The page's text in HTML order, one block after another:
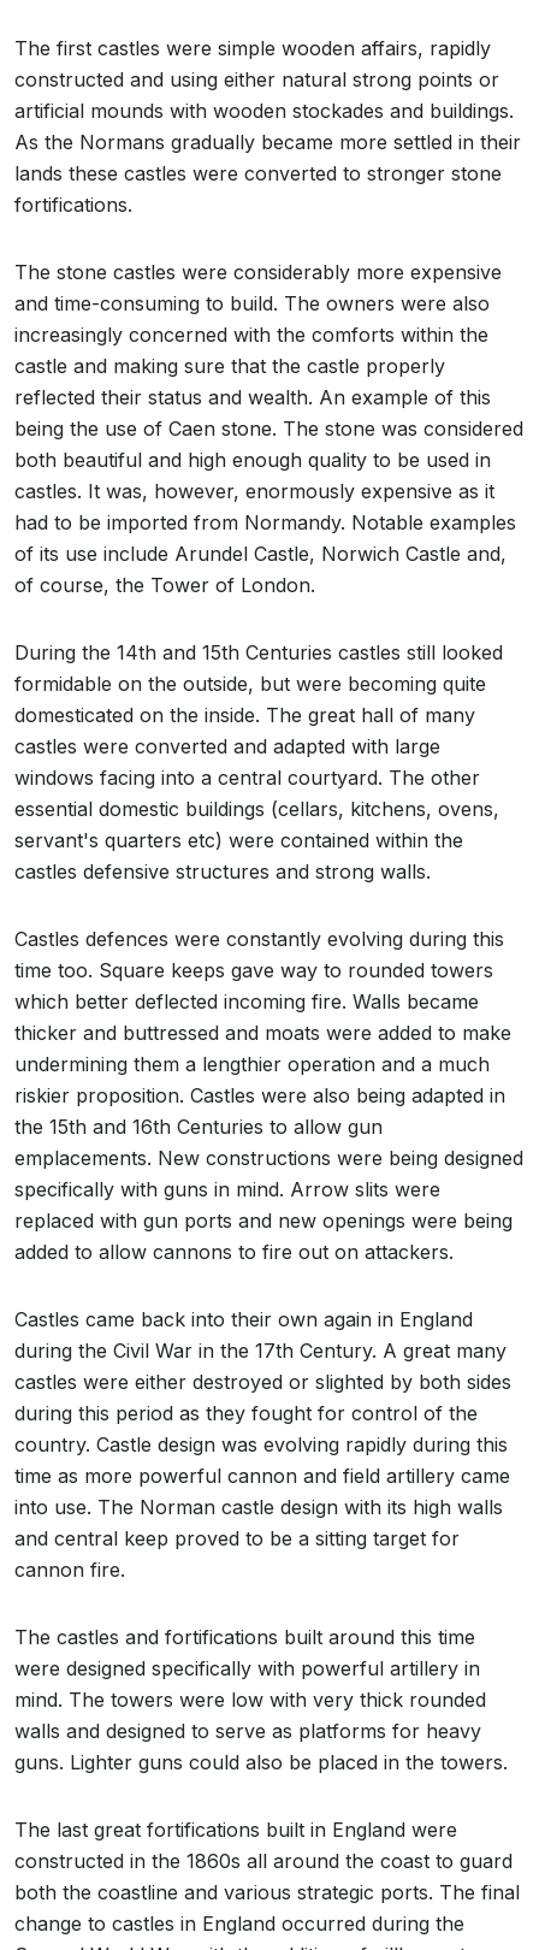
The first castles were simple wooden affairs, rapidly
constructed and using either natural strong points or
artificial mounds with wooden stockades and buildings.
As the Normans gradually became more settled in their
lands these castles were converted to stronger stone
fortifications.
The stone castles were considerably more expensive
and time-consuming to build. The owners were also
increasingly concerned with the comforts within the
castle and making sure that the castle properly
reflected their status and wealth. An example of this
being the use of Caen stone. The stone was considered
both beautiful and high enough quality to be used in
castles. It was, however, enormously expensive as it
had to be imported from Normandy. Notable examples
of its use include Arundel Castle, Norwich Castle and,
of course, the Tower of London.
During the 14th and 15th Centuries castles still looked
formidable on the outside, but were becoming quite
domesticated on the inside. The great hall of many
castles were converted and adapted with large
windows facing into a central courtyard. The other
essential domestic buildings (cellars, kitchens, ovens,
servant's quarters etc) were contained within the
castles defensive structures and strong walls.
Castles defences were constantly evolving during this
time too. Square keeps gave way to rounded towers
which better deflected incoming fire. Walls became
thicker and buttressed and moats were added to make
undermining them a lengthier operation and a much
riskier proposition. Castles were also being adapted in
the 15th and 16th Centuries to allow gun
emplacements. New constructions were being designed
specifically with guns in mind. Arrow slits were
replaced with gun ports and new openings were being
added to allow cannons to fire out on attackers.
Castles came back into their own again in England
during the Civil War in the 17th Century. A great many
castles were either destroyed or slighted by both sides
during this period as they fought for control of the
country. Castle design was evolving rapidly during this
time as more powerful cannon and field artillery came
into use. The Norman castle design with its high walls
and central keep proved to be a sitting target for
cannon fire.
The castles and fortifications built around this time
were designed specifically with powerful artillery in
mind. The towers were low with very thick rounded
walls and designed to serve as platforms for heavy
guns. Lighter guns could also be placed in the towers.
The last great fortifications built in England were
constructed in the 1860s all around the coast to guard
both the coastline and various strategic ports. The final
change to castles in England occurred during the